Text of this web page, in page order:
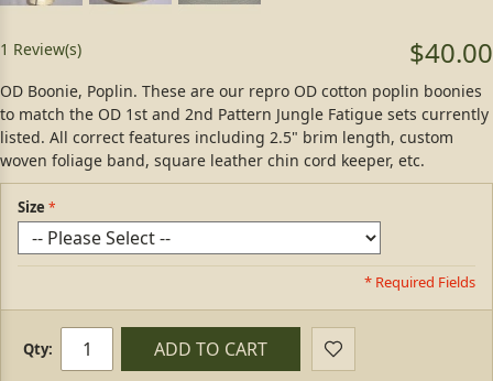
$40.00
1 Review(s)
OD Boonie, Poplin. These are our repro OD cotton poplin boonies
to match the OD 1st and 2nd Pattern Jungle Fatigue sets currently
listed. All correct features including 2.5" brim length, custom
woven foliage band, square leather chin cord keeper, etc.
Size
* Required Fields
Qty: ADD TO CART